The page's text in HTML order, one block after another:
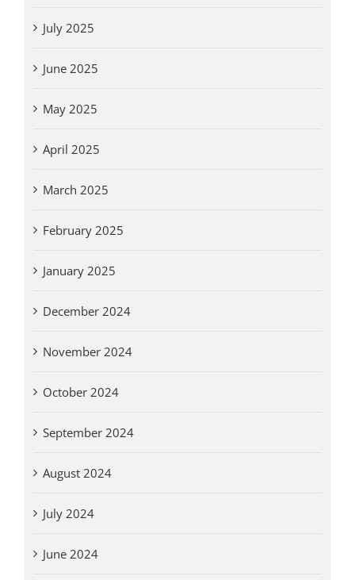
July 2025
June 2025
May 2025
April 2025
March 2025
February 2025
January 2025
December 2024
November 2024
October 2024
September 2024
August 2024
July 2024
June 2024